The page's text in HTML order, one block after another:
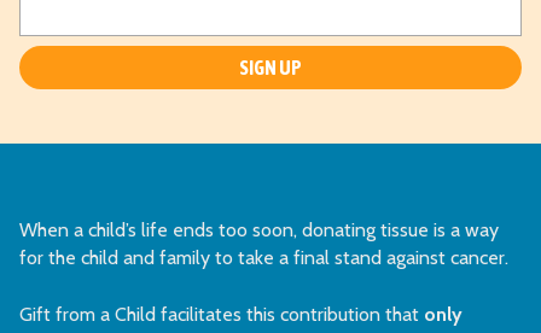
a
ti
n
When a child’s life ends too soon, donating tissue is a way
for the child and family to take a final stand against cancer.
Gift from a Child facilitates this contribution that only